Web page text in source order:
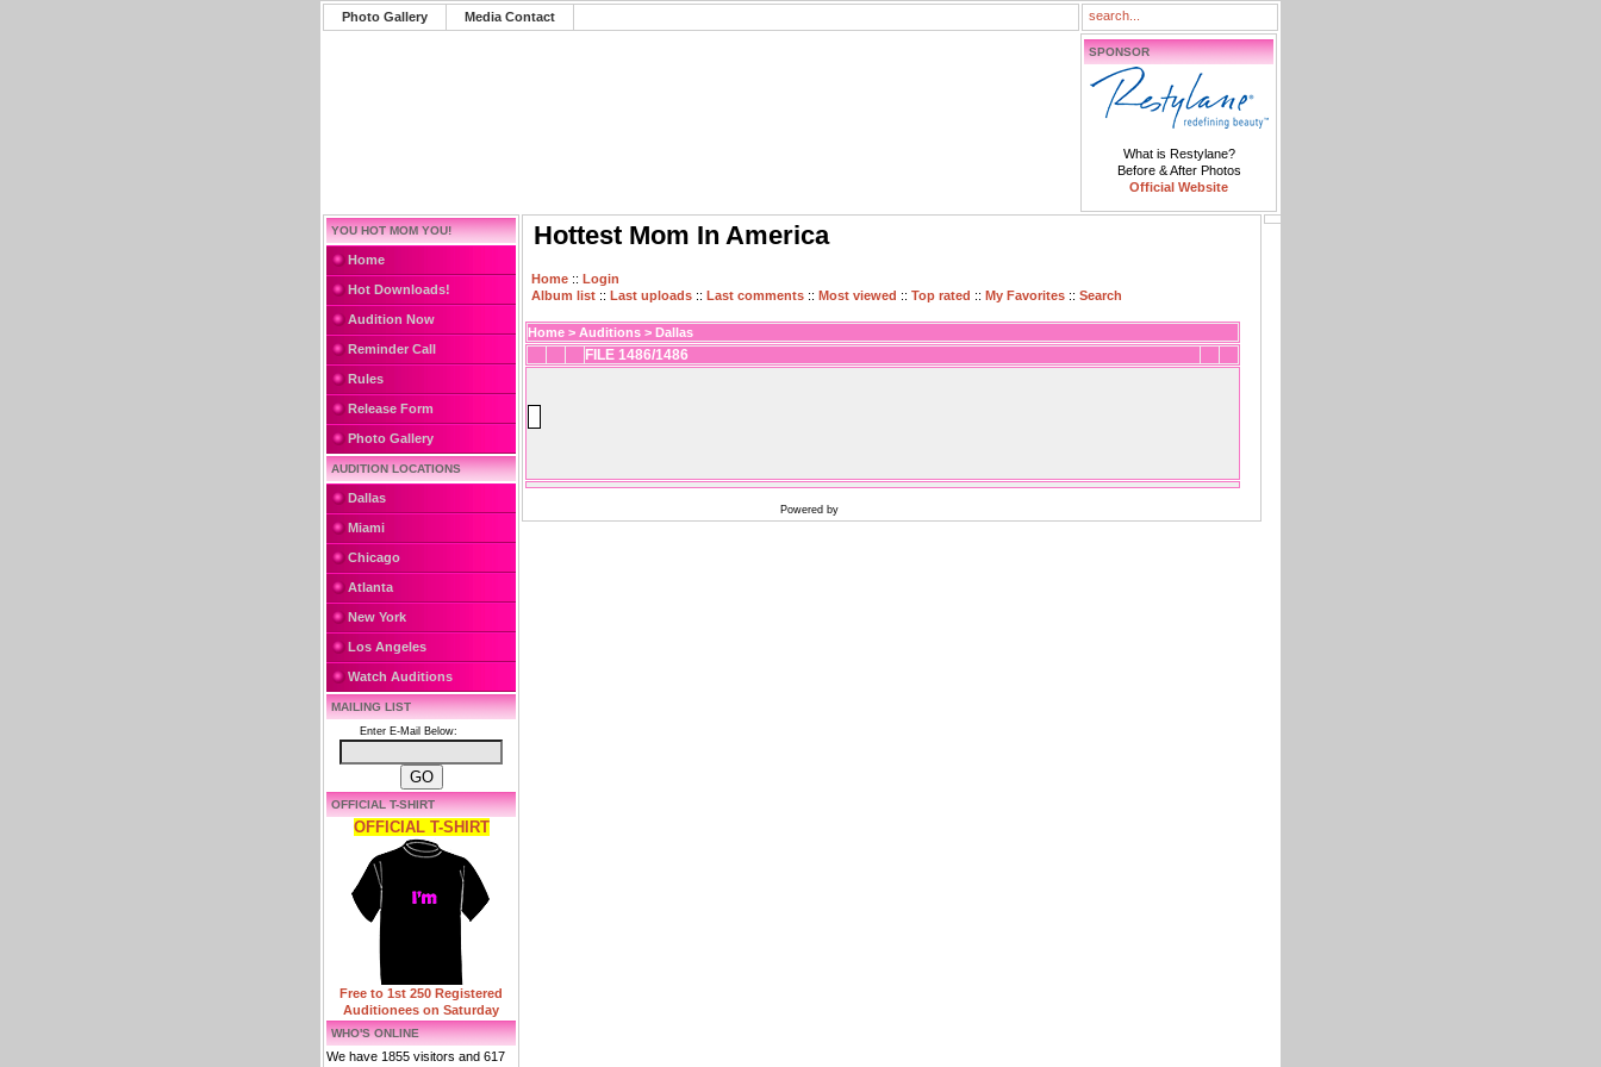
Photo Gallery Media Contact
SPONSOR
What is Restylane?
Before & After Photos
Official Website
YOU HOT MOM YOU!
Home
Hot Downloads!
Audition Now
Reminder Call
Rules
Release Form
Photo Gallery
AUDITION LOCATIONS
Dallas
Miami
Chicago
Atlanta
New York
Los Angeles
Watch Auditions
MAILING LIST
Enter E-Mail Below:
OFFICIAL T-SHIRT
OFFICIAL T-SHIRT
Free to 1st 250 Registered
Auditionees on Saturday
WHO'S ONLINE
We have 1855 visitors and 617
Hottest Mom In America
Home :: Login
Album list :: Last uploads :: Last comments :: Most viewed :: Top rated :: My Favorites :: Search
Home > Auditions > Dallas
FILE 1486/1486
Powered by